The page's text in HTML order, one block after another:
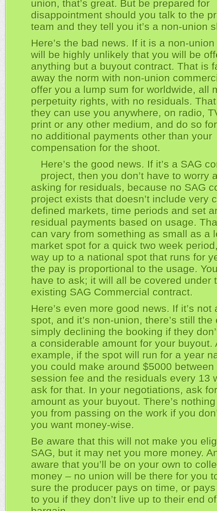
union, that’s great. But be prepared for
disappointment should you talk to the
team and they tell you it’s a non-union
Here’s the bad news. If it is a non-
will be highly unlikely that you will be
anything but a buyout contract. That is
away the norm with non-union
offer you a lump sum for worldwide, all
perpetuity rights, with no residuals.
they can use you anywhere, on radio,
print or any other medium, and do so
no additional payments other than your
compensation for the shoot.
Here’s the good news. If it’s a SAG
project, then you don’t have to worry
asking for residuals, because no SAG
project exists that doesn’t include very
defined markets, time periods and set
residual payments based on usage.
can vary from something as small as a
market spot for a quick two week
way up to a national spot that runs for
the pay is proportional to the usage.
have to ask; it will all be covered under
existing SAG Commercial contract.
Here’s even more good news. If it’s not
spot, and it’s non-union, there’s still the
simply declining the booking if they
a considerable amount for your buyout.
example, if the spot will run for a year
you could make around $5000 between
session fee and the residuals every 13
ask for that. In your negotiations, ask
amount as your buyout. There’s
you from passing on the work if you
you want money-wise.
Be aware that this will not make you
SAG, but it may net you more money.
aware that you’ll be on your own to
money – no union will be there for you
sure the producer pays on time, or
to you if they don’t live up to their end